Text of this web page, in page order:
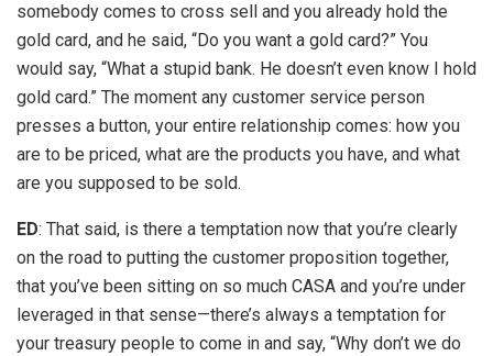
somebody comes to cross sell and you already hold the
gold card, and he said, “Do you want a gold card?” You
would say, “What a stupid bank. He doesn’t even know I hold
gold card.” The moment any customer service person
presses a button, your entire relationship comes: how you
are to be priced, what are the products you have, and what
are you supposed to be sold.
ED: That said, is there a temptation now that you’re clearly
on the road to putting the customer proposition together,
that you’ve been sitting on so much CASA and you’re under
leveraged in that sense—there’s always a temptation for
your treasury people to come in and say, “Why don’t we do